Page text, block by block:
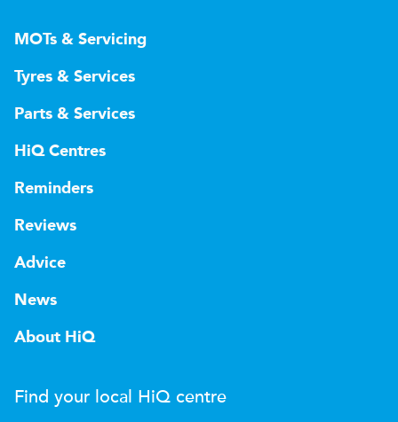
MOTs & Servicing
Tyres & Services
Parts & Services
HiQ Centres
Reminders
Reviews
Advice
News
About HiQ
Find your local HiQ centre